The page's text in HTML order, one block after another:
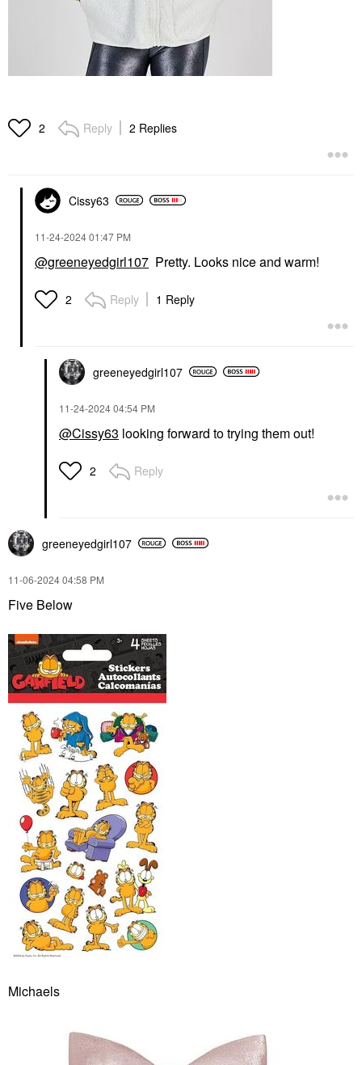
2 Reply 2 Replies
Cissy63
‎11-24-202401:47 PM
@greeneyedgirl107 Pretty. Looks nice and warm!
2 Reply 1 Reply
greeneyedgirl107
‎11-24-202404:54 PM
@Cissy63 looking forward to trying them out!
2 Reply
greeneyedgirl107
‎11-06-202404:58 PM
Five Below
Michaels